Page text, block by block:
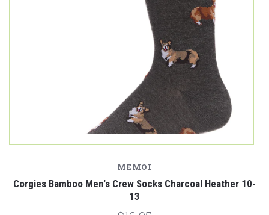
MEMOI
Corgies Bamboo Men's Crew Socks Charcoal Heather 10-
13